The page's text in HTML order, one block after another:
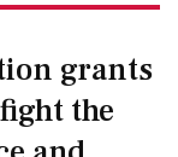
grants
the